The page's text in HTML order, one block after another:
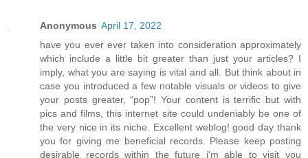
Anonymous April 17, 2022
have you ever ever taken into consideration approximately
which include a little bit greater than just your articles? I
imply, what you are saying is vital and all. But think about in
case you introduced a few notable visuals or videos to give
your posts greater, “pop”! Your content is terrific but with
pics and films, this internet site could undeniably be one of
the very nice in its niche. Excellent weblog! good day thank
you for giving me beneficial records. Please keep posting
desirable records within the future i'm able to visit you